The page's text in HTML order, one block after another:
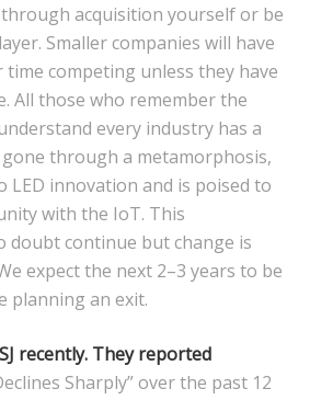
acquisition yourself or be
Smaller companies will have
competing unless they have
All those who remember the
every industry has a
through a metamorphosis,
LED innovation and is poised to
with the IoT. This
doubt continue but change is
expect the next 2–3 years to be
planning an exit.
recently. They reported
Sharply” over the past 12